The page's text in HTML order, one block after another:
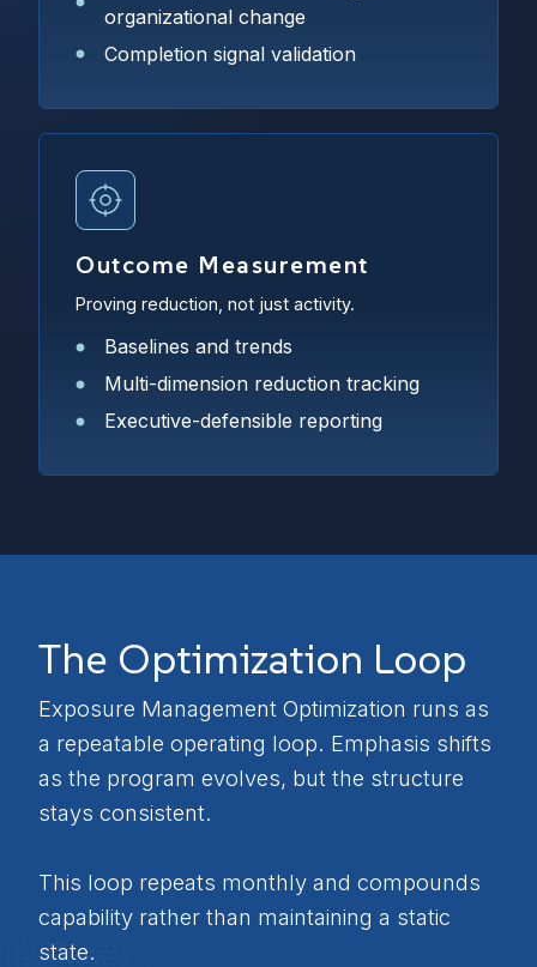
organizational change
Completion signal validation
Outcome Measurement
Proving reduction, not just activity.
Baselines and trends
Multi-dimension reduction tracking
Executive-defensible reporting
The Optimization Loop
Exposure Management Optimization runs as
a repeatable operating loop. Emphasis shifts
as the program evolves, but the structure
stays consistent.
This loop repeats monthly and compounds
capability rather than maintaining a static
state.